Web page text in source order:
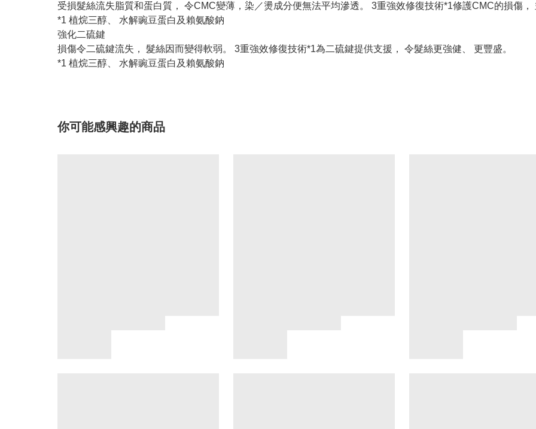
受損髮絲流失脂質和蛋白質， 令CMC變薄，染／燙成分便無法平均滲透。 3重強效修復技術*1修護CMC的損傷，
*1 植烷三醇、 水解豌豆蛋白及賴氨酸鈉
強化二硫鍵
損傷令二硫鍵流失， 髮絲因而變得軟弱。 3重強效修復技術*1為二硫鍵提供支援， 令髮絲更強健、 更豐盛。
*1 植烷三醇、 水解豌豆蛋白及賴氨酸鈉
你可能感興趣的商品